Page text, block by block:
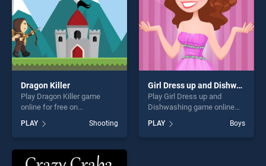
Dragon Killer
Play Dragon Killer game
online for free on
stands out as one of our top
skill games, offering endless
entertainment, is perfect for
players seeking fun and
PLAY Shooting
Girl Dress up and Dishwashing
Play Girl Dress up and
Dishwashing game online
Dress up and Dishwashing
stands out as one of our top
PLAY Boys